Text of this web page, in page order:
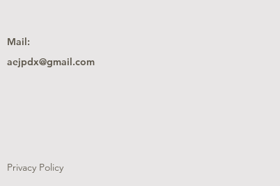
Mail:
aejpdx@gmail.com
Privacy Policy